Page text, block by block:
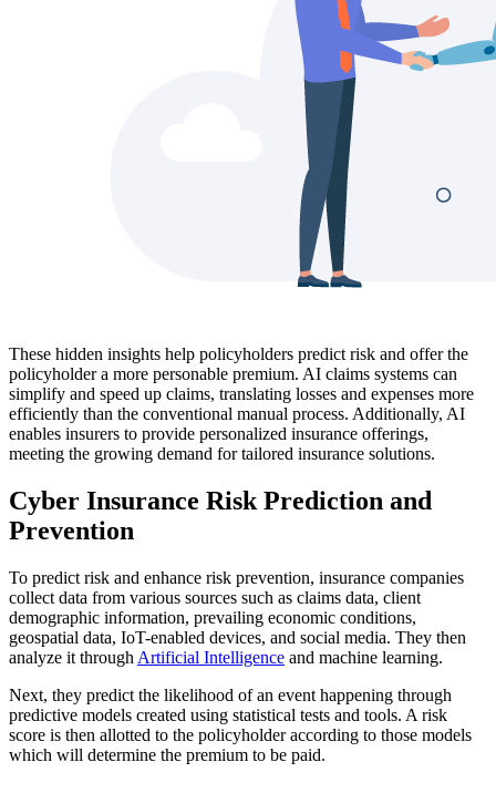
These hidden insights help policyholders predict risk and offer the
policyholder a more personable premium. AI claims systems can
simplify and speed up claims, translating losses and expenses more
efficiently than the conventional manual process. Additionally, AI
enables insurers to provide personalized insurance offerings,
meeting the growing demand for tailored insurance solutions.
Cyber Insurance Risk Prediction and
Prevention
To predict risk and enhance risk prevention, insurance companies
collect data from various sources such as claims data, client
demographic information, prevailing economic conditions,
geospatial data, IoT-enabled devices, and social media. They then
analyze it through Artificial Intelligence and machine learning.
Next, they predict the likelihood of an event happening through
predictive models created using statistical tests and tools. A risk
score is then allotted to the policyholder according to those models
which will determine the premium to be paid.